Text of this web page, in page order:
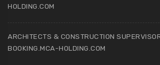
HOLDING.COM
ARCHITECTS & CONSTRUCTION
BOOKING.MCA-HOLDING.COM